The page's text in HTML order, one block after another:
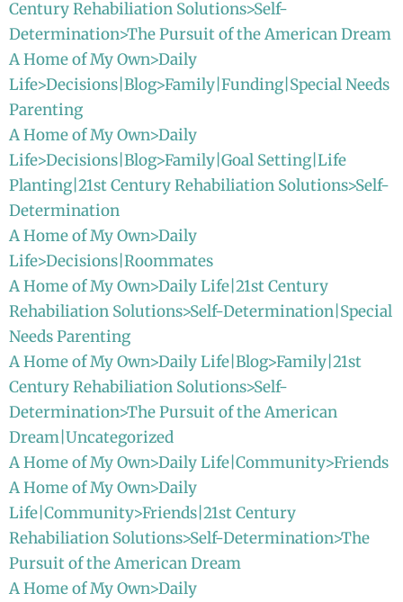
Century Rehabiliation Solutions>Self-
Determination>The Pursuit of the American Dream
A Home of My Own>Daily
Life>Decisions|Blog>Family|Funding|Special Needs
Parenting
A Home of My Own>Daily
Life>Decisions|Blog>Family|Goal Setting|Life
Planting|21st Century Rehabiliation Solutions>Self-
Determination
A Home of My Own>Daily
Life>Decisions|Roommates
A Home of My Own>Daily Life|21st Century
Rehabiliation Solutions>Self-Determination|Special
Needs Parenting
A Home of My Own>Daily Life|Blog>Family|21st
Century Rehabiliation Solutions>Self-
Determination>The Pursuit of the American
Dream|Uncategorized
A Home of My Own>Daily Life|Community>Friends
A Home of My Own>Daily
Life|Community>Friends|21st Century
Rehabiliation Solutions>Self-Determination>The
Pursuit of the American Dream
A Home of My Own>Daily